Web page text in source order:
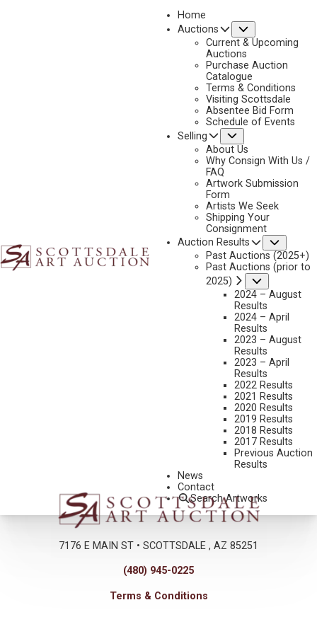
Home
Auctions
Current & Upcoming
Auctions
Purchase Auction
Catalogue
Terms & Conditions
Visiting Scottsdale
Absentee Bid Form
Schedule of Events
Selling
About Us
Why Consign With Us /
FAQ
Artwork Submission
Form
Artists We Seek
Shipping Your
Consignment
Auction Results
Past Auctions (2025+)
Past Auctions (prior to
2025)
2024 – August
Results
2024 – April
Results
2023 – August
Results
2023 – April
Results
2022 Results
2021 Results
2020 Results
2019 Results
2018 Results
2017 Results
Previous Auction
Results
News
Contact
Search Artworks
ANTIQUES & THE ARTS – APRIL 30, 2021
ANTIQUES & THE ARTS WEEKLY | April 30, 2021
SCOTTSDALE, ARIZ. — If one logged into Scottsdale Art Auction’s
(SAA) live-streamed sale on April 9 and 10, the sounds of bids being
shouted from the phone bank and the hum of chatter from the
salesroom floor might give one a momentary pause. In an era where
live gallery bidding is the exception rather than the norm, it was
sheer pleasure to witness the excitement that nothing but a live
7176 E MAIN ST • SCOTTSDALE , AZ 85251
(480) 945-0225
Terms & Conditions